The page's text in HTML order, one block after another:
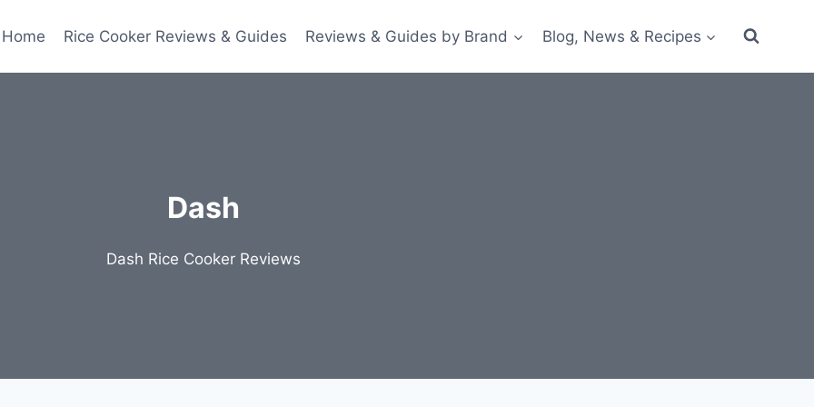
Home Rice Cooker Reviews & Guides Reviews & Guides by Brand Blog, News & Recipes
Dash
Dash Rice Cooker Reviews